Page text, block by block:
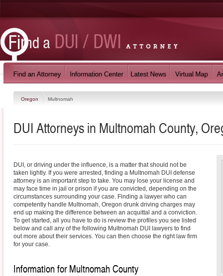
Oregon Multnomah
DUI Attorneys in Multnomah County,
DUI, or driving under the influence, is a matter that should not be
taken lightly. If you were arrested, finding a Multnomah DUI defense
attorney is an important step to take. You may lose your license and
may face time in jail or prison if you are convicted, depending on the
circumstances surrounding your case. Finding a lawyer who can
competently handle Multnomah, Oregon drunk driving charges may
end up making the difference between an acquittal and a conviction.
To get started, all you have to do is review the profiles you see listed
below and call any of the following Multnomah DUI lawyers to find
out more about their services. You can then choose the right law firm
for your case.
Information for Multnomah County